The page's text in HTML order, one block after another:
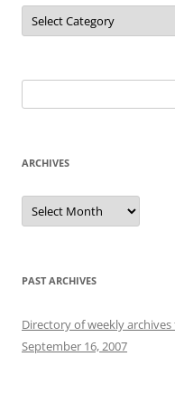
Categories
for:
ARCHIVES
Archives
PAST ARCHIVES
Directory of weekly
September 16, 2007